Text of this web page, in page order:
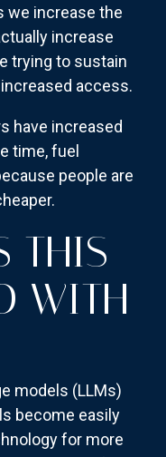
we increase the
increase
trying to sustain
access.
have increased
time, fuel
people are
THIS
WITH
models (LLMs)
become easily
for more